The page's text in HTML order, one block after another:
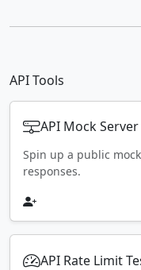
API Tools
API Mock Server
Spin up a public
responses.
API Rate Limit